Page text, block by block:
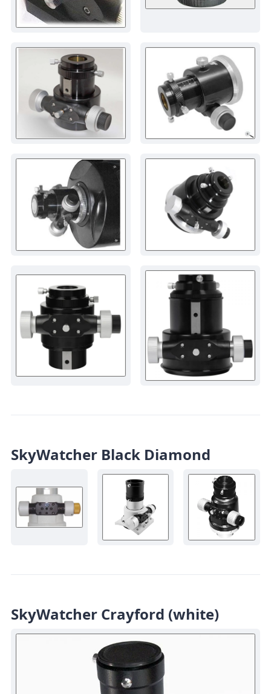
SkyWatcher Black Diamond
SkyWatcher Crayford (white)